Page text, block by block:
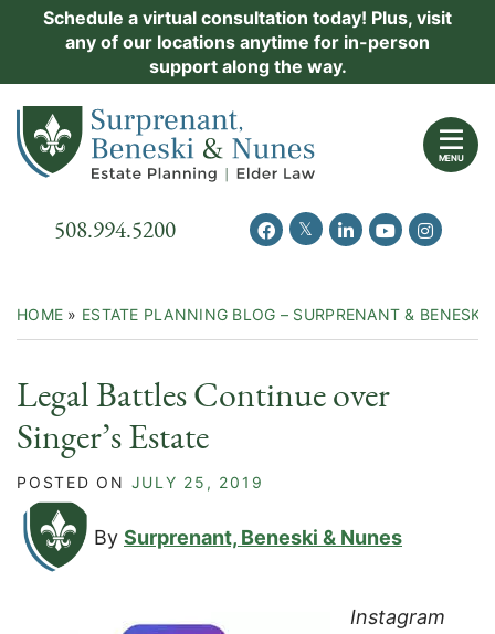
Schedule a virtual consultation today! Plus, visit
any of our locations anytime for in-person
support along the way.
Return home
MENU
Call our office
508.994.5200 View our profile on Facebook
View our feed on Twitter
View our firm
View ourView our
HOME » ESTATE PLANNING BLOG – SURPRENANT & BENESKI
Legal Battles Continue over
Singer’s Estate
POSTED ON JULY 25, 2019
By Surprenant, Beneski & Nunes
Instagram
Practice Areas
Events
Contact Us